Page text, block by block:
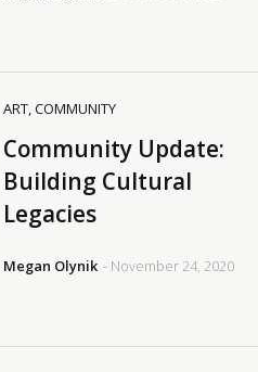
ART,COMMUNITY
Community Update:
Building Cultural
Legacies
Megan Olynik - November 24, 2020